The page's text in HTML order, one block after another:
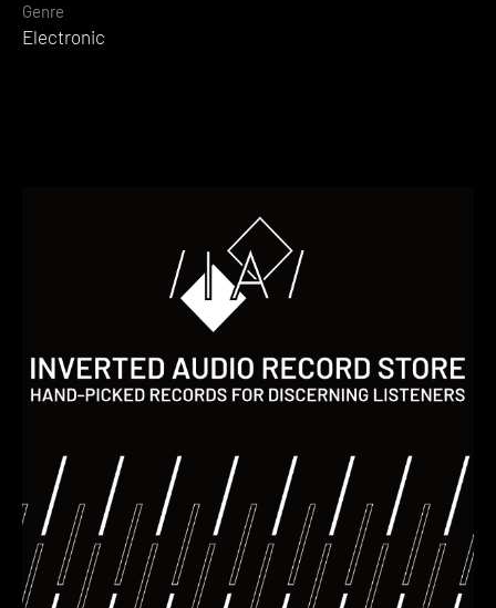
Genre
Electronic